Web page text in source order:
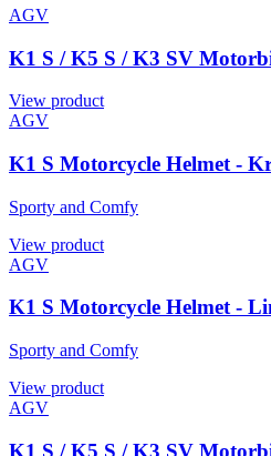
AGV
K1 S / K5 S / K3 SV
View product
AGV
K1 S Motorcycle Helmet -
Sporty and Comfy
View product
AGV
K1 S Motorcycle Helmet -
Sporty and Comfy
View product
AGV
K1 S / K5 S / K3 SV